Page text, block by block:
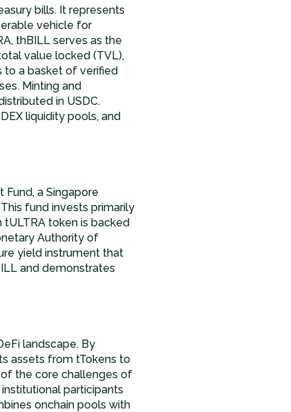
bills. It represents
vehicle for
thBILL serves as the
value locked (TVL),
to a basket of verified
Minting and
in USDC.
liquidity pools, and
Fund, a Singapore
fund invests primarily
tULTRA token is backed
Authority of
yield instrument that
and demonstrates
landscape. By
assets from tTokens to
the core challenges of
participants
onchain pools with